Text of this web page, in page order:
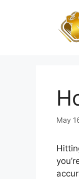
May